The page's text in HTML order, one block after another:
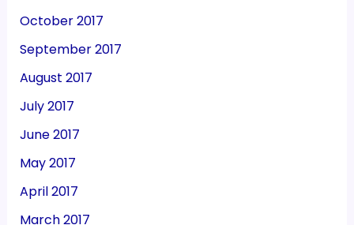
October 2017
September 2017
August 2017
July 2017
June 2017
May 2017
April 2017
March 2017